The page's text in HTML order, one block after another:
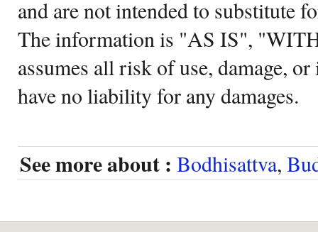
and are not intended to substitute
The information is "AS IS",
assumes all risk of use, damage,
have no liability for any damages.
See more about : Bodhisattva,